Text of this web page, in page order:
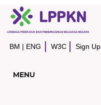
BM | ENG W3C Sign Up
MENU